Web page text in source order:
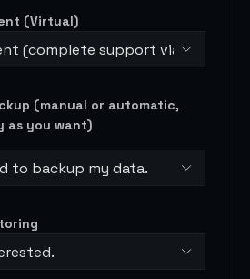
(Virtual)
(complete support via
(manual or automatic,
as you want)
to backup my data.